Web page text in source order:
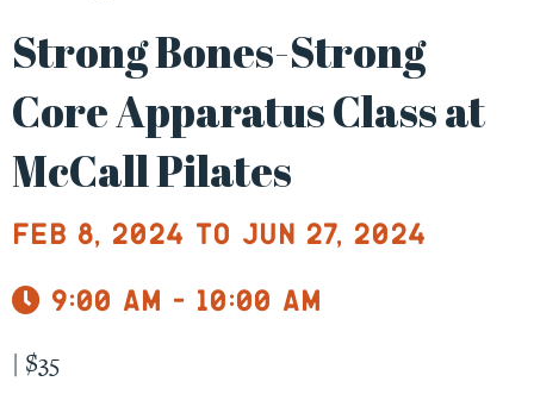
Strong Bones-Strong
Core Apparatus Class at
McCall Pilates
Feb 8, 2024 to Jun 27, 2024
9:00 am - 10:00 am
| $35